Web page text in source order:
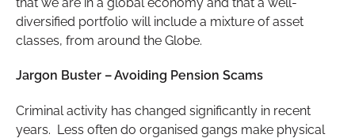
diversified portfolio will include a mixture of asset
classes, from around the Globe.
Jargon Buster – Avoiding Pension Scams
Criminal activity has changed significantly in recent
years. Less often do organised gangs make physical